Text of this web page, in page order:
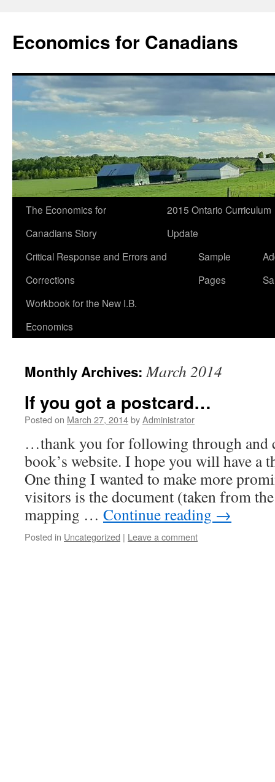
Economics for Canadians
The Economics for
Canadians Story
2015 Ontario Curriculum
Update
Critical Response and Errors and
Corrections
Sample
Pages
Workbook for the New I.B.
Economics
Monthly Archives:March 2014
If you got a postcard…
Posted on March 27, 2014byAdministrator
…thank you for following through and
book’s website. I hope you will have a
One thing I wanted to make more
visitors is the document (taken from
mapping … Continue reading →
Posted in Uncategorized | Leave a comment